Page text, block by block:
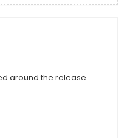
around the release